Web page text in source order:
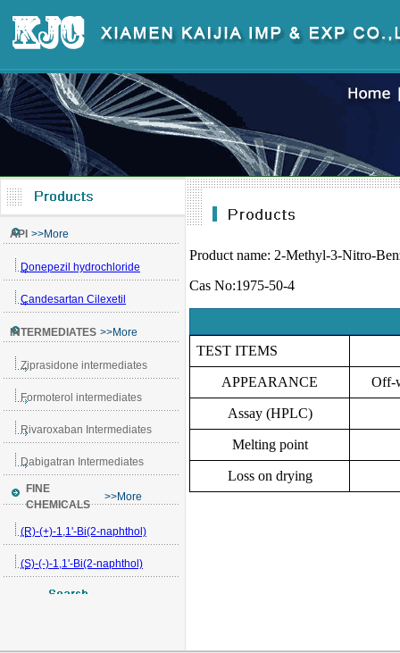
Product name: 2-Methyl-3-Nitro-
Cas No:1975-50-4
TEST ITEMS
APPEARANCE Off-
Assay (HPLC)
Melting point
Loss on drying